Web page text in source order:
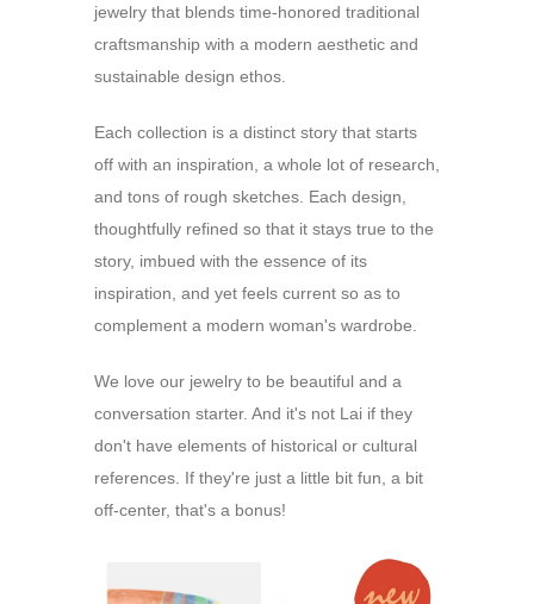
jewelry that blends time-honored traditional
craftsmanship with a modern aesthetic and
sustainable design ethos.
Each collection is a distinct story that starts
off with an inspiration, a whole lot of research,
and tons of rough sketches. Each design,
thoughtfully refined so that it stays true to the
story, imbued with the essence of its
inspiration, and yet feels current so as to
complement a modern woman's wardrobe.
We love our jewelry to be beautiful and a
conversation starter. And it's not Lai if they
don't have elements of historical or cultural
references. If they're just a little bit fun, a bit
off-center, that's a bonus!